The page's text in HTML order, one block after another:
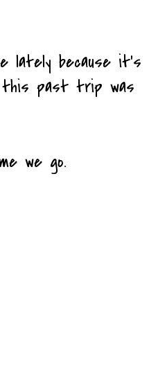
lately because it's
this past trip was
we go.